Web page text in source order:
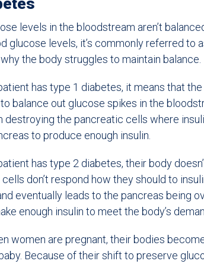
levels in the bloodstream aren’t
glucose levels, it’s commonly referred to
the body struggles to maintain balance.
has type 1 diabetes, it means that the
balance out glucose spikes in the
destroying the pancreatic cells where
to produce enough insulin.
has type 2 diabetes, their body
don’t respond how they should to
eventually leads to the pancreas being
enough insulin to meet the body’s
women are pregnant, their bodies
Because of their shift to preserve